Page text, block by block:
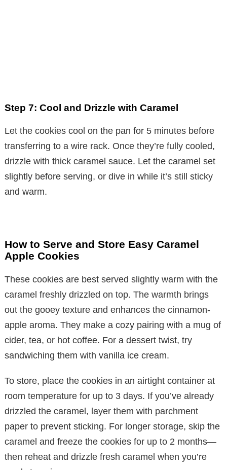
Step 7: Cool and Drizzle with Caramel
Let the cookies cool on the pan for 5 minutes before
transferring to a wire rack. Once they’re fully cooled,
drizzle with thick caramel sauce. Let the caramel set
slightly before serving, or dive in while it’s still sticky
and warm.
How to Serve and Store Easy Caramel
Apple Cookies
These cookies are best served slightly warm with the
caramel freshly drizzled on top. The warmth brings
out the gooey texture and enhances the cinnamon-
apple aroma. They make a cozy pairing with a mug of
cider, tea, or hot coffee. For a dessert twist, try
sandwiching them with vanilla ice cream.
To store, place the cookies in an airtight container at
room temperature for up to 3 days. If you’ve already
drizzled the caramel, layer them with parchment
paper to prevent sticking. For longer storage, skip the
caramel and freeze the cookies for up to 2 months—
then reheat and drizzle fresh caramel when you’re